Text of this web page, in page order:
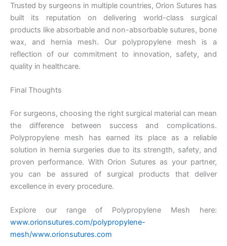
Email*
Country*
Company Name
Your Message*
Trusted by surgeons in multiple countries, Orion Sutures has
built its reputation on delivering world-class surgical
products like absorbable and non-absorbable sutures, bone
wax, and hernia mesh. Our polypropylene mesh is a
reflection of our commitment to innovation, safety, and
quality in healthcare.
Final Thoughts
For surgeons, choosing the right surgical material can mean
the difference between success and complications.
Polypropylene mesh has earned its place as a reliable
solution in hernia surgeries due to its strength, safety, and
proven performance. With Orion Sutures as your partner,
you can be assured of surgical products that deliver
excellence in every procedure.
Explore our range of Polypropylene Mesh here:
www.orionsutures.com/polypropylene-
mesh/www.orionsutures.com